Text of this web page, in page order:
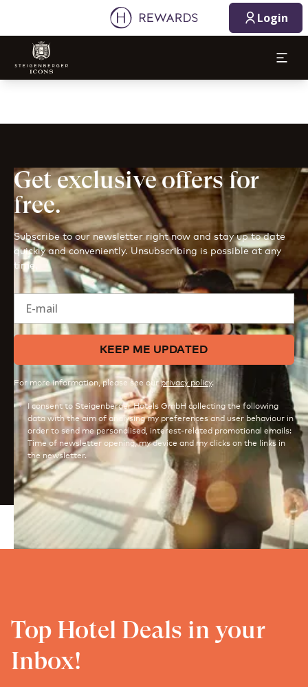
Login
Get exclusive offers for
free.
Subscribe to our newsletter right now and stay up to date
quickly and conveniently. Unsubscribing is possible at any
time.
E-mail
KEEP ME UPDATED
For more information, please see ourprivacy policy.
I consent to Steigenberger Hotels GmbH collecting the following
data with the aim of analysing my preferences and user behaviour in
order to send me personalised, interest-related promotional emails:
Time of newsletter opening, my device and my clicks on the links in
the newsletter.
Top Hotel Deals in your
Inbox!